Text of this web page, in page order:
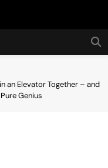
an Elevator Together – and
Genius